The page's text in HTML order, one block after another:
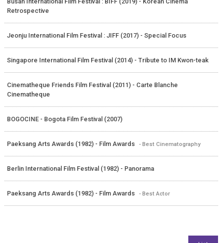
Retrospective
Jeonju International Film Festival : JIFF (2017) - Special Focus
Singapore International Film Festival (2014) - Tribute to IM Kwon-teak
Cinematheque Friends Film Festival (2011) - Carte Blanche
Cinematheque
BOGOCINE - Bogota Film Festival (2007)
Paeksang Arts Awards (1982) - Film Awards - Best Cinematography
Berlin International Film Festival (1982) - Panorama
Paeksang Arts Awards (1982) - Film Awards - Best Actor